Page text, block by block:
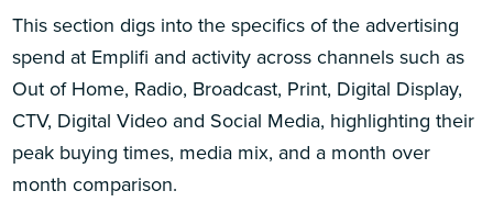
This section digs into the specifics of the advertising
spend at Emplifi and activity across channels such as
Out of Home, Radio, Broadcast, Print, Digital Display,
CTV, Digital Video and Social Media, highlighting their
peak buying times, media mix, and a month over
month comparison.